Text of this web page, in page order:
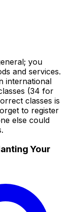
you
and services.
international
(34 for
classes is
to register
else could
Your